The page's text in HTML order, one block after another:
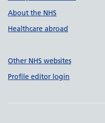
About the NHS
Healthcare abroad
Other NHS websites
Profile editor login